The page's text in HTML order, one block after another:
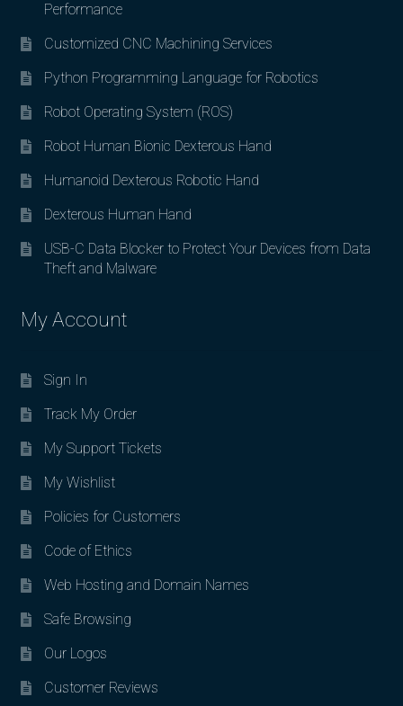
Performance
Customized CNC Machining Services
Python Programming Language for Robotics
Robot Operating System (ROS)
Robot Human Bionic Dexterous Hand
Humanoid Dexterous Robotic Hand
Dexterous Human Hand
USB-C Data Blocker to Protect Your Devices from Data
Theft and Malware
My Account
Sign In
Track My Order
My Support Tickets
My Wishlist
Policies for Customers
Code of Ethics
Web Hosting and Domain Names
Safe Browsing
Our Logos
Customer Reviews